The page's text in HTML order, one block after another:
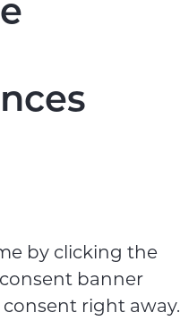
by clicking the
banner
right away.